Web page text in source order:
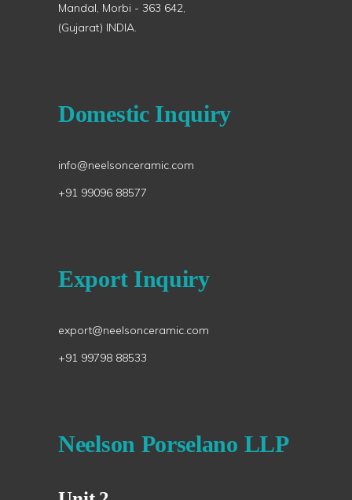
Mandal, Morbi - 363 642,
(Gujarat) INDIA.
Domestic Inquiry
info@neelsonceramic.com
+91 99096 88577
Export Inquiry
export@neelsonceramic.com
+91 99798 88533
Neelson Porselano LLP